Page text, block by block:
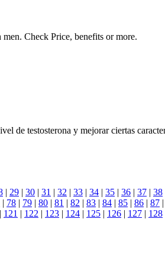
Check Price, benefits or more.
de testosterona y mejorar ciertas
| 29 | 30 | 31 | 32 | 33 | 34 | 35 | 36 | 37 | 38
| 78 | 79 | 80 | 81 | 82 | 83 | 84 | 85 | 86 | 87 |
| 121 | 122 | 123 | 124 | 125 | 126 | 127 | 128